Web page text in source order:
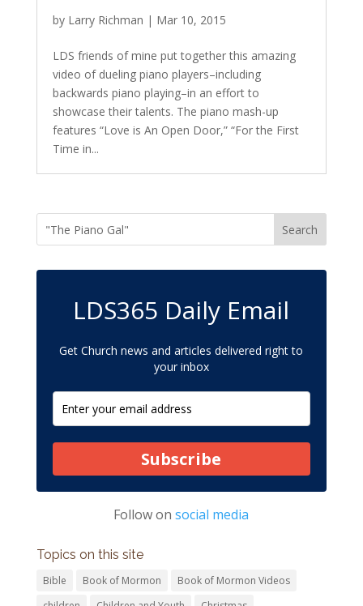
by Larry Richman | Mar 10, 2015
LDS friends of mine put together this amazing
video of dueling piano players–including
backwards piano playing–in an effort to
showcase their talents. The piano mash-up
features “Love is An Open Door,” “For the First
Time in...
LDS365 Daily Email
Get Church news and articles delivered right to
your inbox
Subscribe
Follow onsocial media
Topics on this site
Bible Book of Mormon
Book of Mormon Videos